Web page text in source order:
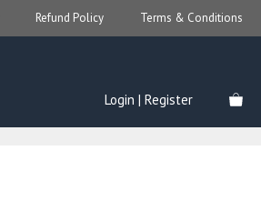
Refund Policy Terms & Conditions
Login | Register